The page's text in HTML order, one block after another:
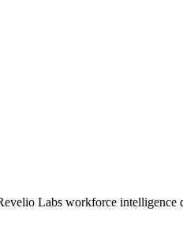
Labs workforce intelligence